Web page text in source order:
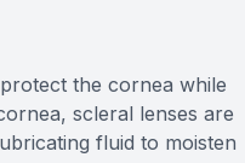
the cornea while
scleral lenses are
fluid to moisten